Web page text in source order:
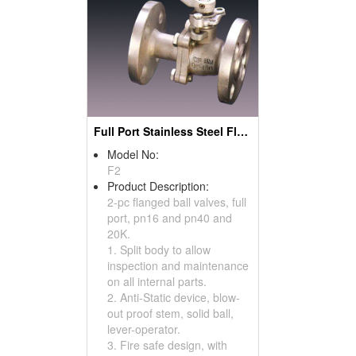
Full Port Stainless Steel Flanged Ball Valves (Split Body Type)
Model No:
F2
Product Description:
2-pc flanged ball valves, full
port, pn16 and pn40 and
20K.
1. Split body to allow
inspection and maintenance
on all internal parts.
2. Anti-Static device, blow-
out proof stem, solid ball,
lever-operator.
3. Fire safe design, with